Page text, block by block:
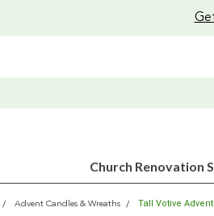
Church Renovation
Advent Candles & Wreaths Tall Votive